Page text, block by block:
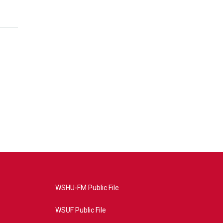
WSHU-FM Public File
WSUF Public File